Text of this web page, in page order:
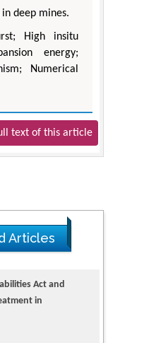
deep mines.
High insitu
energy;
Numerical
text of this article
Articles
Act and